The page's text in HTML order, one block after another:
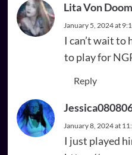
Lita Von Doom
January 5, 2024 at
I can’t wait to
to play for
Reply
January 8, 2024 at
I just played